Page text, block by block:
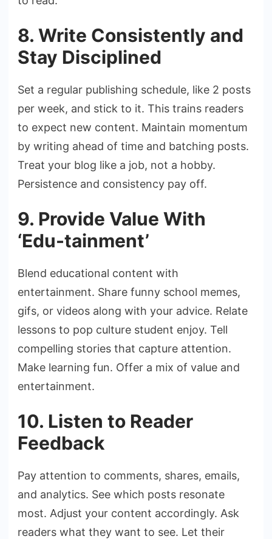
8. Write Consistently and
Stay Disciplined
Set a regular publishing schedule, like 2 posts
per week, and stick to it. This trains readers
to expect new content. Maintain momentum
by writing ahead of time and batching posts.
Treat your blog like a job, not a hobby.
Persistence and consistency pay off.
9. Provide Value With
‘Edu-tainment’
Blend educational content with
entertainment. Share funny school memes,
gifs, or videos along with your advice. Relate
lessons to pop culture student enjoy. Tell
compelling stories that capture attention.
Make learning fun. Offer a mix of value and
entertainment.
10. Listen to Reader
Feedback
Pay attention to comments, shares, emails,
and analytics. See which posts resonate
most. Adjust your content accordingly. Ask
readers what they want to see. Let their